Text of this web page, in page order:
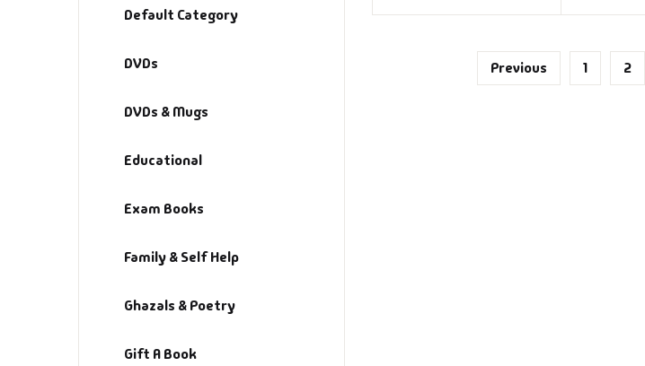
Previous 1 2
Default Category
DVDs
DVDs & Mugs
Educational
Exam Books
Family & Self Help
Ghazals & Poetry
Gift A Book